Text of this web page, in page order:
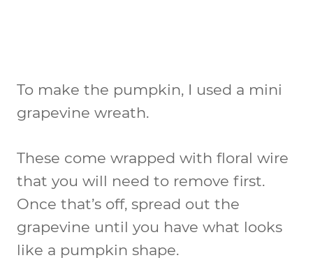
To make the pumpkin, I used a mini
grapevine wreath.
These come wrapped with floral wire
that you will need to remove first.
Once that’s off, spread out the
grapevine until you have what looks
like a pumpkin shape.